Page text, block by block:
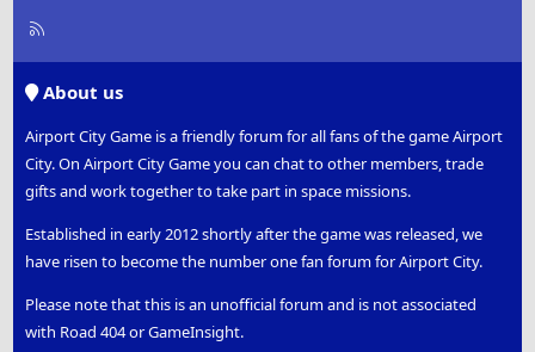
R
About us
Airport City Game is a friendly forum for all fans of the game Airport
City. On Airport City Game you can chat to other members, trade
gifts and work together to take part in space missions.
Established in early 2012 shortly after the game was released, we
have risen to become the number one fan forum for Airport City.
Please note that this is an unofficial forum and is not associated
with Road 404 or GameInsight.